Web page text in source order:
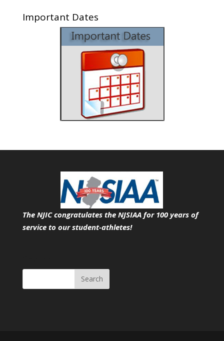
Important Dates
The NJIC congratulates the NJSIAA for 100 years of
service to our student-athletes!